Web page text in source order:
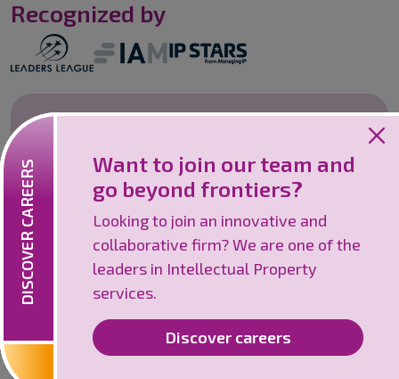
DISCOVER CAREERS
Want to join our team and
go beyond frontiers?
Looking to join an innovative and
collaborative firm? We are one of the
leaders in Intellectual Property
services.
Discover careers
Recognized by
Careers
Looking to join an innovative and
collaborative firm? We are one of the
leaders in Intellectual Property services.
Discover careers
©